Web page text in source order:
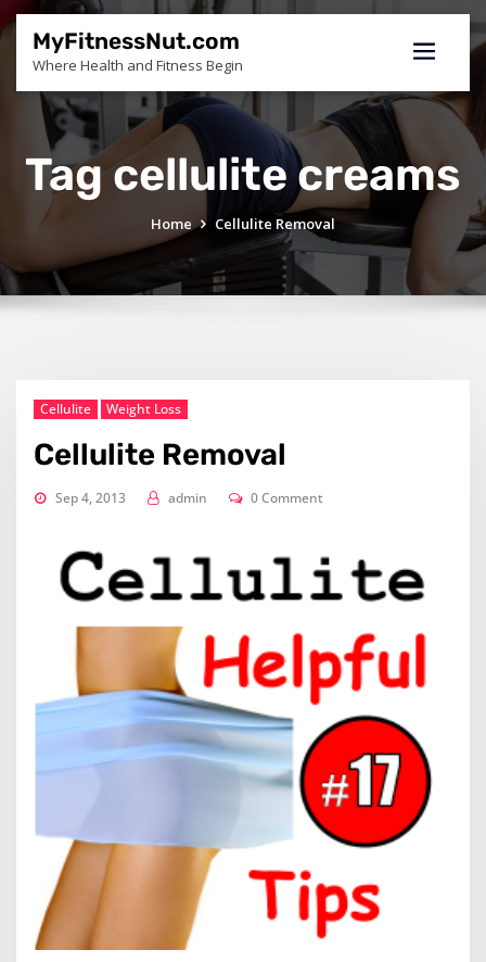
Skip
to
content
MyFitnessNut.com
Where Health and Fitness Begin
Tag cellulite creams
Home Cellulite Removal
Cellulite Weight Loss
Cellulite Removal
Sep 4, 2013 admin 0 Comment